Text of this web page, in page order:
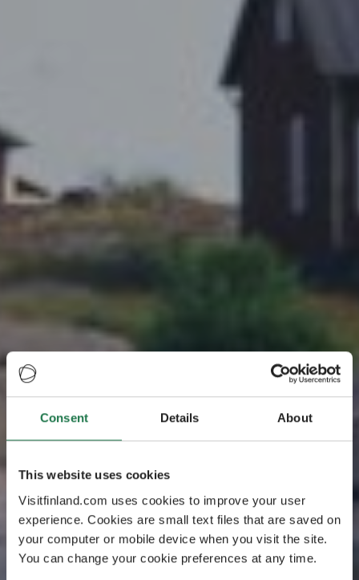
Consent Details About
This website uses cookies
Visitfinland.com uses cookies to improve your user
experience. Cookies are small text files that are saved on
your computer or mobile device when you visit the site.
You can change your cookie preferences at any time.
Coast and
Archipelago
Lively coastal cities and towns, lighthouses, historical
manors, stone churches and large national parks